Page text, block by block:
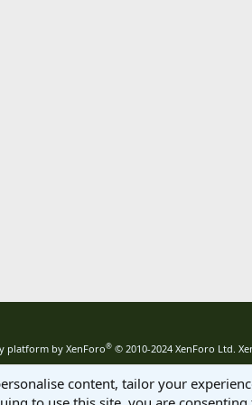
platform by XenForo® © 2010-2024 XenForo Ltd.
content, tailor your